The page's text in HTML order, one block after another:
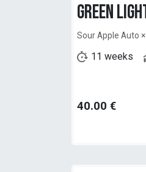
Green
Sour Apple Auto
11 weeks
40.00 €